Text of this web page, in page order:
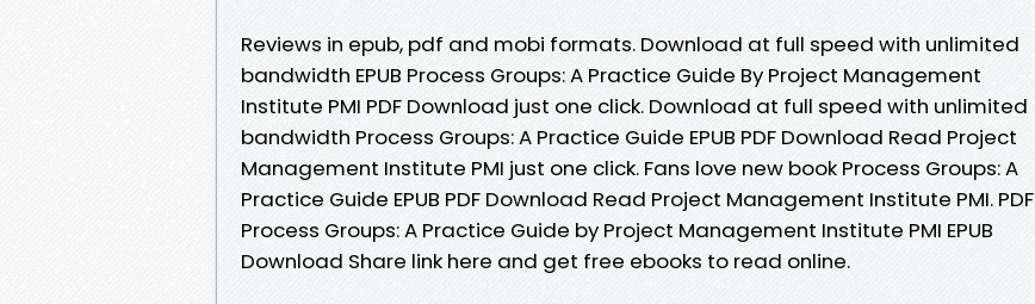
Reviews in epub, pdf and mobi formats. Download at full speed with unlimited
bandwidth EPUB Process Groups: A Practice Guide By Project Management
Institute PMI PDF Download just one click. Download at full speed with unlimited
bandwidth Process Groups: A Practice Guide EPUB PDF Download Read Project
Management Institute PMI just one click. Fans love new book Process Groups: A
Practice Guide EPUB PDF Download Read Project Management Institute PMI. PDF
Process Groups: A Practice Guide by Project Management Institute PMI EPUB
Download Share link here and get free ebooks to read online.